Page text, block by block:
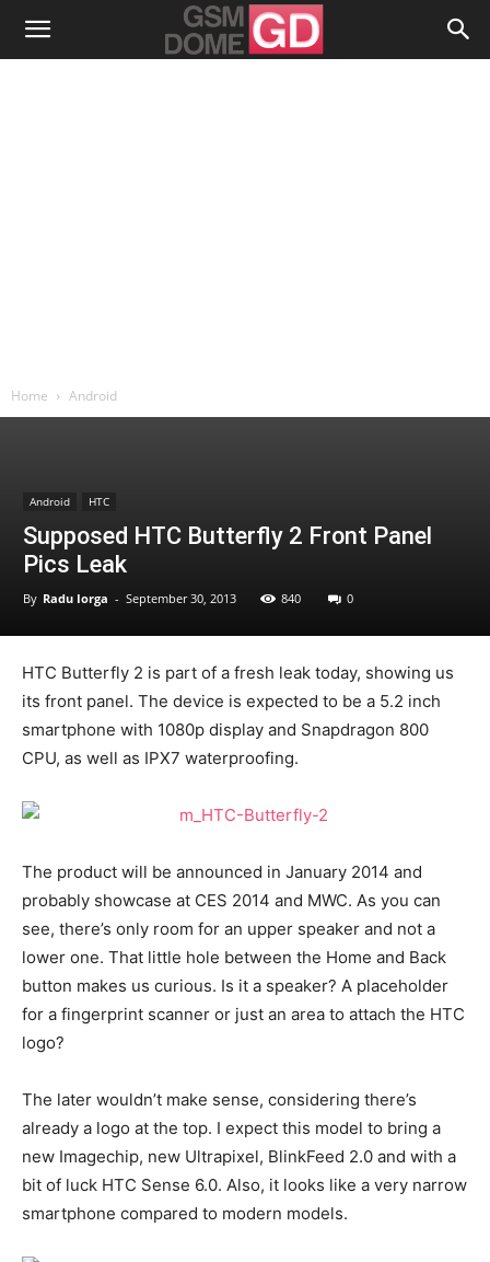
Home Android
Android HTC
Supposed HTC Butterfly 2 Front Panel
Pics Leak
By Radu Iorga - September 30, 2013 840 0
HTC Butterfly 2 is part of a fresh leak today, showing us
its front panel. The device is expected to be a 5.2 inch
smartphone with 1080p display and Snapdragon 800
CPU, as well as IPX7 waterproofing.
The product will be announced in January 2014 and
probably showcase at CES 2014 and MWC. As you can
see, there’s only room for an upper speaker and not a
lower one. That little hole between the Home and Back
button makes us curious. Is it a speaker? A placeholder
for a fingerprint scanner or just an area to attach the HTC
logo?
The later wouldn’t make sense, considering there’s
already a logo at the top. I expect this model to bring a
new Imagechip, new Ultrapixel, BlinkFeed 2.0 and with a
bit of luck HTC Sense 6.0. Also, it looks like a very narrow
smartphone compared to modern models.